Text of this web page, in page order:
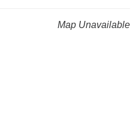
Map Unavailable